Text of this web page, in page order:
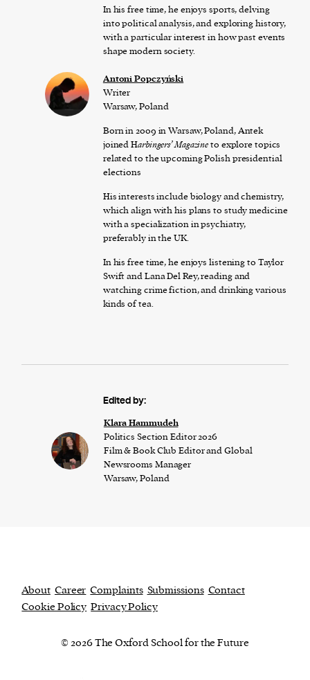
In his free time, he enjoys sports, delving
into political analysis, and exploring history,
with a particular interest in how past events
shape modern society.
Antoni Popczyński
Writer
Warsaw, Poland
Born in 2009 in Warsaw, Poland, Antek
joined Harbingers’ Magazineto explore topics
related to the upcoming Polish presidential
elections
His interests include biology and chemistry,
which align with his plans to study medicine
with a specialization in psychiatry,
preferably in the UK.
In his free time, he enjoys listening to Taylor
Swift and Lana Del Rey, reading and
watching crime fiction, and drinking various
kinds of tea.
Edited by:
Klara Hammudeh
Politics Section Editor 2026
Film & Book Club Editor and Global
Newsrooms Manager
Warsaw, Poland
About Career Complaints Submissions Contact
Cookie Policy Privacy Policy
© 2026 The Oxford School for the Future